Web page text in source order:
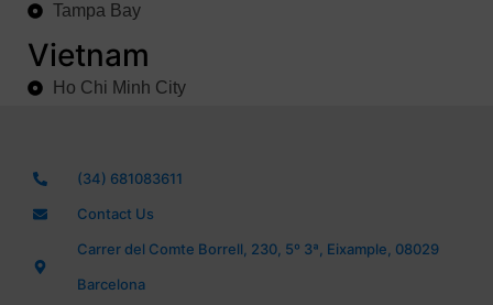
Tampa Bay
Vietnam
Ho Chi Minh City
(34) 681083611
Contact Us
Carrer del Comte Borrell, 230, 5º 3ª, Eixample, 08029
Barcelona